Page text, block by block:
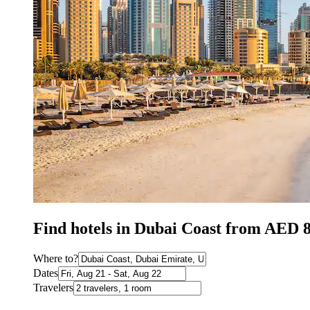
Find hotels in Dubai Coast from AED
Where to?
Dates
Travelers